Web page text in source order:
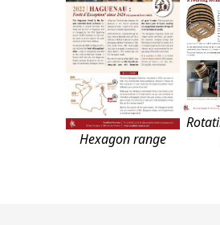
Hexagon range